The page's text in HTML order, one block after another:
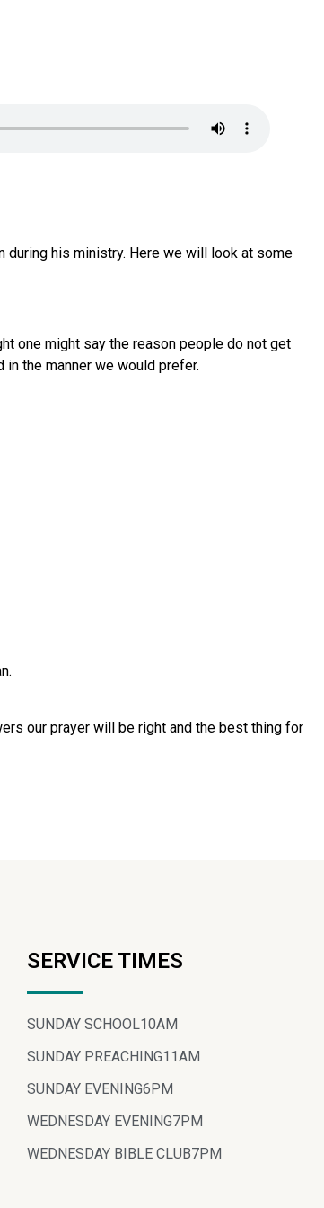
his ministry. Here we will look at some
one might say the reason people do not get
the manner we would prefer.
our prayer will be right and the best thing for
SERVICE TIMES
SUNDAY SCHOOL10AM
SUNDAY PREACHING11AM
SUNDAY EVENING6PM
WEDNESDAY EVENING7PM
WEDNESDAY BIBLE CLUB7PM